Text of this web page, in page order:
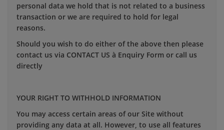
personal data we hold that is not related to a business
transaction or we are required to hold for legal
reasons.
Should you wish to do either of the above then please
contact us via CONTACT US à Enquiry Form or call us
directly
YOUR RIGHT TO WITHHOLD INFORMATION
You may access certain areas of our Site without
providing any data at all. However, to use all features